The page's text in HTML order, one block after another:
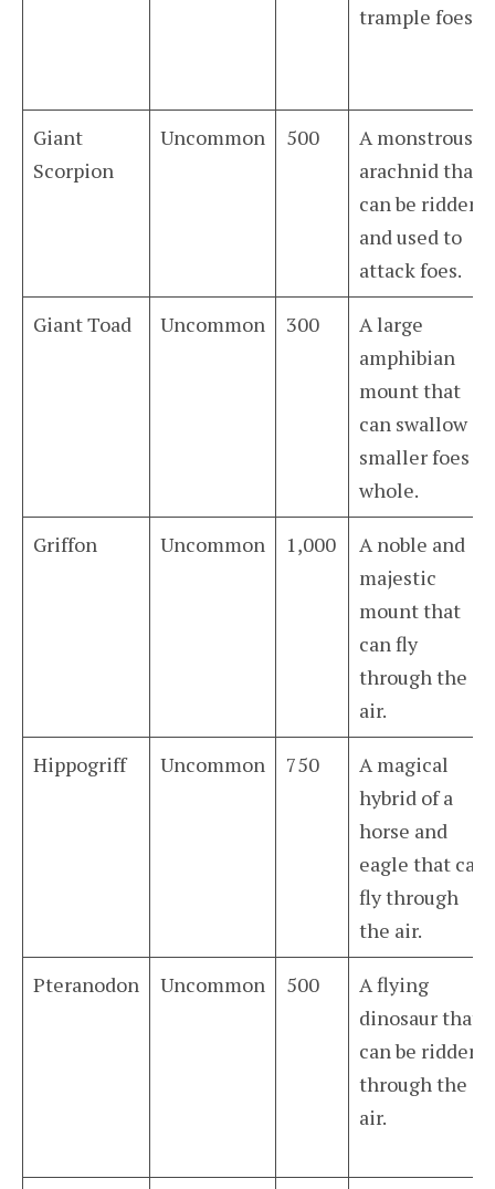
trample foes.
Giant
Scorpion
Uncommon 500
A monstrous
arachnid that
can be ridden
and used to
attack foes.
Giant Toad Uncommon 300
A large
amphibian
mount that
can swallow
smaller foes
whole.
Griffon Uncommon 1,000
A noble and
majestic
mount that
can fly
through the
air.
Hippogriff Uncommon 750
A magical
hybrid of a
horse and
eagle that can
fly through
the air.
Pteranodon Uncommon 500
A flying
dinosaur that
can be ridden
through the
air.